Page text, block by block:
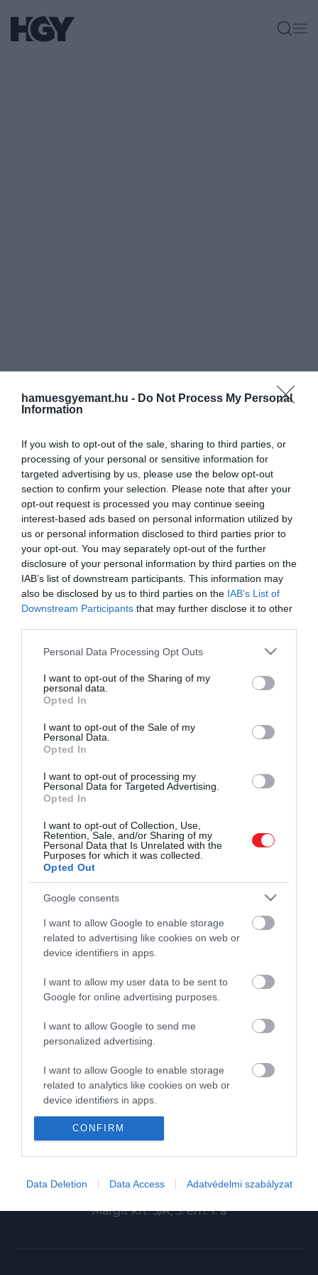
hamuesgyemant.hu - Do Not Process My Personal
Information
If you wish to opt-out of the sale, sharing to third parties, or
processing of your personal or sensitive information for
targeted advertising by us, please use the below opt-out
section to confirm your selection. Please note that after your
opt-out request is processed you may continue seeing
interest-based ads based on personal information utilized by
us or personal information disclosed to third parties prior to
your opt-out. You may separately opt-out of the further
disclosure of your personal information by third parties on the
IAB’s list of downstream participants. This information may
also be disclosed by us to third parties on the IAB’s List of
Downstream Participants that may further disclose it to other
Please note that this website/app uses one or more Google
not limited to your visit or usage behaviour. You may click to
grant or deny consent to Google and its third-party tags to
use your data for below specified purposes in below Google
consent section.
Personal Data Processing Opt Outs
I want to opt-out of the Sharing of my
personal data.
Opted In
I want to opt-out of the Sale of my
Personal Data.
Opted In
I want to opt-out of processing my
Personal Data for Targeted Advertising.
Opted In
I want to opt-out of Collection, Use,
Retention, Sale, and/or Sharing of my
Personal Data that Is Unrelated with the
Purposes for which it was collected.
Opted Out
Google consents
I want to allow Google to enable storage
related to advertising like cookies on web or
device identifiers in apps.
I want to allow my user data to be sent to
Google for online advertising purposes.
I want to allow Google to send me
personalized advertising.
I want to allow Google to enable storage
related to analytics like cookies on web or
device identifiers in apps.
I want to allow Google to enable storage
related to functionality of the website or app.
related to personalization.
I want to allow Google to enable storage
CONFIRM
Data Deletion Data Access Adatvédelmi szabályzat
A 20. CineFest Miskolci Nemzetközi
Filmfesztiválra érkező Patrick Duffy
végig itt tartózkodása alatt, hanem a
fővárost is felfedezte. A 75 éves színész
Újbuda legújabb törzshelyére, a Zazie
Bistro & Bárba is ellátogatott, hogy
megkóstolja a séf, Bíró Dani…
2024. SZEPTEMBER 17. ● HAMU ÉS GYÉMÁNT
Újbuda új törzshelyén ebédelt
a Dallas világhírű sztárja
HAMU ÉS GYÉMÁNT
Művelődj, szórakozz, kíváncsiskodj, kóstolgass
Tudomány
Pénz
Gasztronómia
HG MEDIA
Haszon
In
Vince
KAPCSOLAT
info@hamuesgyemant.hu
1024 Budapest,
Margit krt. 5/A, 3. em. 1. a